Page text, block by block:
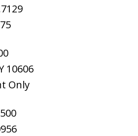
10606
Only